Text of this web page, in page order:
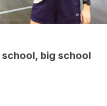
school, big school